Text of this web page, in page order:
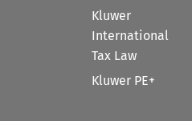
Kluwer
International
Tax Law
Kluwer PE+